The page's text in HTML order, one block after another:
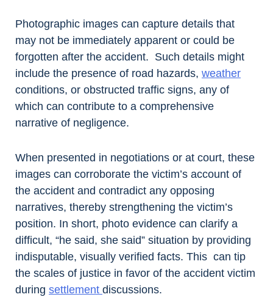
Photographic images can capture details that
may not be immediately apparent or could be
forgotten after the accident. Such details might
include the presence of road hazards, weather
conditions, or obstructed traffic signs, any of
which can contribute to a comprehensive
narrative of negligence.
When presented in negotiations or at court, these
images can corroborate the victim’s account of
the accident and contradict any opposing
narratives, thereby strengthening the victim’s
position. In short, photo evidence can clarify a
difficult, “he said, she said” situation by providing
indisputable, visually verified facts. This can tip
the scales of justice in favor of the accident victim
during settlement discussions.